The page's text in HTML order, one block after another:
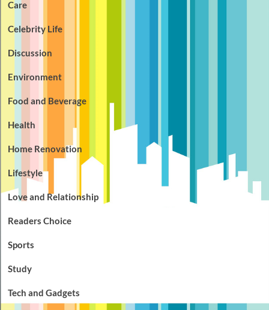
Care
Celebrity Life
Discussion
Environment
Food and Beverage
Health
Home Renovation
Lifestyle
Love and Relationship
Readers Choice
Sports
Study
Tech and Gadgets